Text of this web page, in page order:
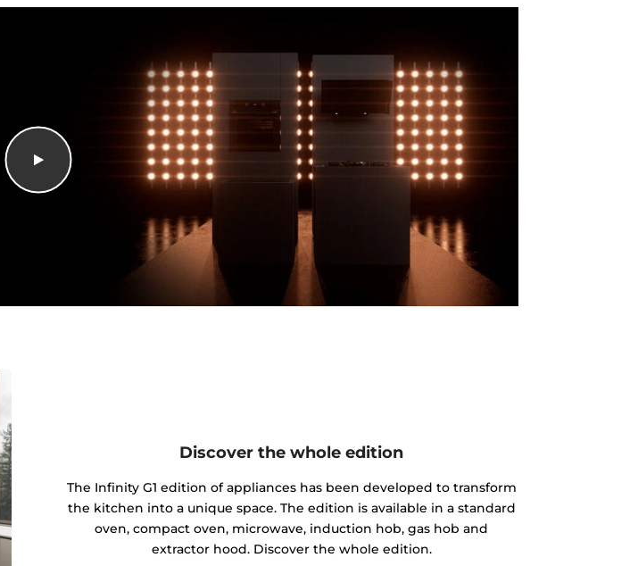
Discover the whole edition
The Infinity G1 edition of appliances has been developed to transform
the kitchen into a unique space. The edition is available in a standard
oven, compact oven, microwave, induction hob, gas hob and
extractor hood. Discover the whole edition.